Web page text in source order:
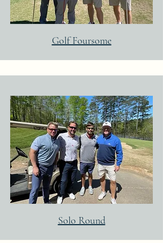
Golf Foursome
Solo Round